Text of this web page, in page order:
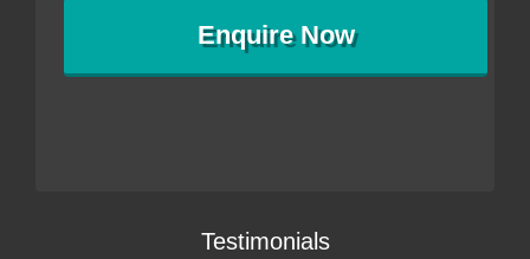
EnquireNow
Testimonials